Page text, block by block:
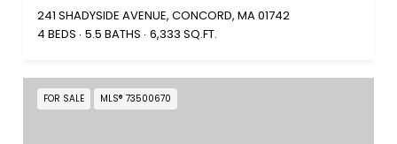
241 SHADYSIDE AVENUE, CONCORD, MA 01742
4 BEDS 5.5 BATHS 6,333 SQ.FT.
FOR SALE MLS® 73500670